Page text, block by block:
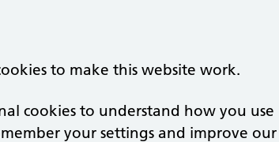
to make this website work.
cookies to understand how you use
your settings and improve our